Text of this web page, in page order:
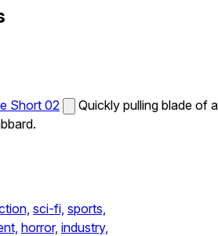
Short 02
Quickly pulling blade of a
sci-fi, sports,
horror, industry,